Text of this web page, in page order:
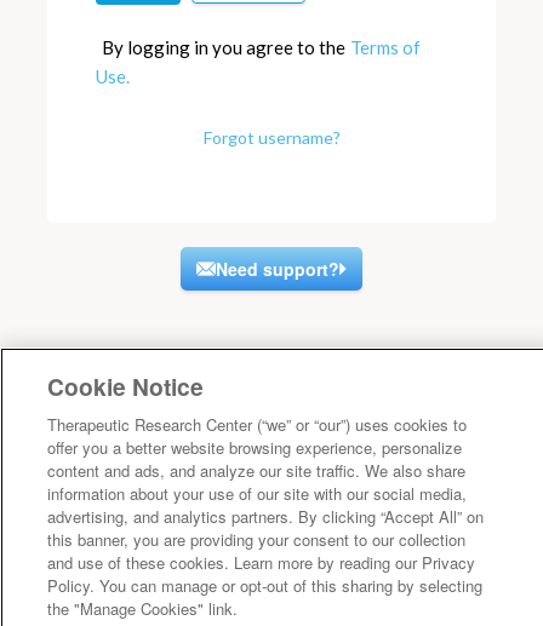
By logging in you agree to the Terms of
Use.
Forgot username?
Need support?
Cookie Notice
Therapeutic Research Center (“we” or “our”) uses cookies to
offer you a better website browsing experience, personalize
content and ads, and analyze our site traffic. We also share
information about your use of our site with our social media,
advertising, and analytics partners. By clicking “Accept All” on
this banner, you are providing your consent to our collection
and use of these cookies. Learn more by reading our Privacy
Policy. You can manage or opt-out of this sharing by selecting
the "Manage Cookies" link.